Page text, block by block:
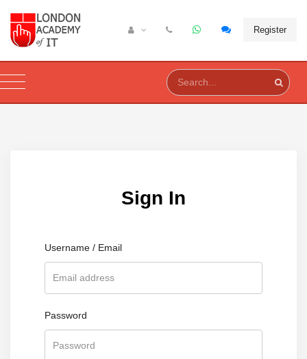
Register
Sign In
Username / Email
Password